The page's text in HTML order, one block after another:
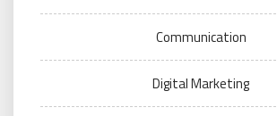
Communication
Digital Marketing